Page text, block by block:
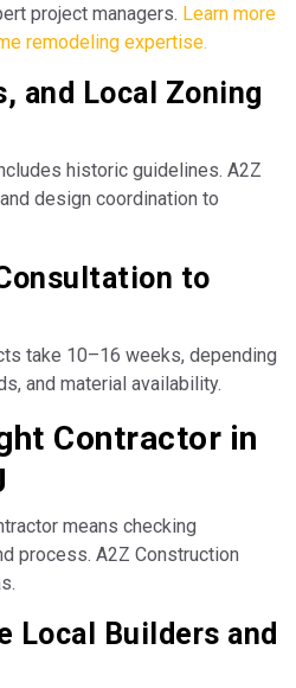
project managers. Learn more
remodeling expertise.
and Local Zoning
historic guidelines. A2Z
design coordination to
to
take 10–16 weeks, depending
and material availability.
Contractor in
means checking
process. A2Z Construction
Local Builders and